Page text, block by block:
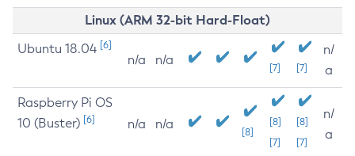
Linux (ARM 32-bit Hard-Float)
Ubuntu 18.04 [6]
n/a n/a
[7] [7]
n/
a
Raspberry Pi OS
10 (Buster) [6] n/a n/a
[8]
[8]
[7]
[8]
[7]
n/
a